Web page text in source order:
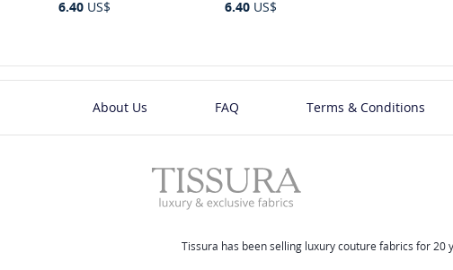
6.40 US$
6.40 US$
About Us FAQ Terms & Conditions
Tissura has been selling luxury couture fabrics for